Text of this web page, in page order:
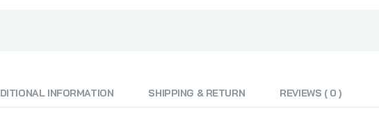
INFORMATION SHIPPING & RETURN REVIEWS ( 0 )